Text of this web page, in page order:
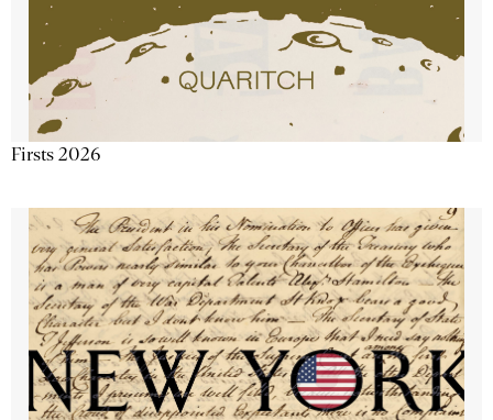
Firsts 2026